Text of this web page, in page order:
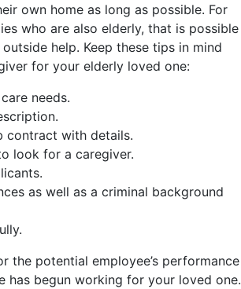
own home as long as possible. For
who are also elderly, that is possible
help. Keep these tips in mind
for your elderly loved one:
needs.
contract with details.
look for a caregiver.
as well as a criminal background
the potential employee’s performance
has begun working for your loved one.